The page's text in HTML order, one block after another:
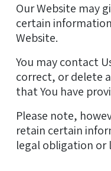
Our Website may
certain
Website.
You may contact
correct, or delete
that You have
Please note,
retain certain
legal obligation or